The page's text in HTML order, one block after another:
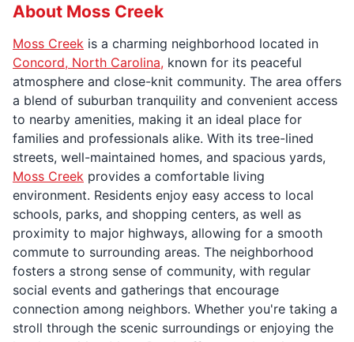
About Moss Creek
Moss Creek is a charming neighborhood located in
Concord, North Carolina, known for its peaceful
atmosphere and close-knit community. The area offers
a blend of suburban tranquility and convenient access
to nearby amenities, making it an ideal place for
families and professionals alike. With its tree-lined
streets, well-maintained homes, and spacious yards,
Moss Creek provides a comfortable living
environment. Residents enjoy easy access to local
schools, parks, and shopping centers, as well as
proximity to major highways, allowing for a smooth
commute to surrounding areas. The neighborhood
fosters a strong sense of community, with regular
social events and gatherings that encourage
connection among neighbors. Whether you're taking a
stroll through the scenic surroundings or enjoying the